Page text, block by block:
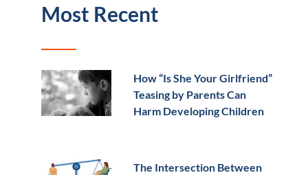
Most Recent
How “Is She Your Girlfriend”
Teasing by Parents Can
Harm Developing Children
The Intersection Between